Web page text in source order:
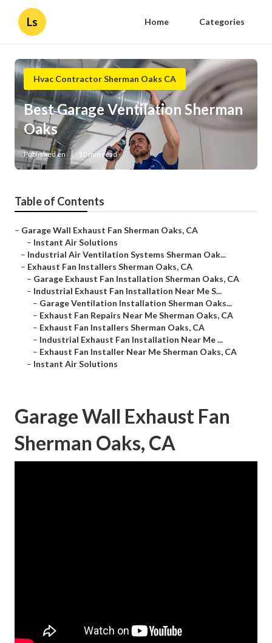
Ls Home Categories
Hvac Contractor Sherman Oaks CA
Best Garage Ventilation Sherman
Oaks
Published en 10 min read
Table of Contents
– Garage Wall Exhaust Fan Sherman Oaks, CA
– Instant Air Solutions
– Industrial Air Ventilation Systems Sherman Oak...
– Exhaust Fan Installers Sherman Oaks, CA
– Garage Exhaust Fan Installation Sherman Oaks, CA
– Industrial Exhaust Fan Installation Near Me S...
– Garage Ventilation Installation Sherman Oaks...
– Exhaust Fan Repairs Near Me Sherman Oaks, CA
– Exhaust Fan Installers Sherman Oaks, CA
– Industrial Exhaust Fan Installation Near Me ...
– Exhaust Fan Installer Near Me Sherman Oaks, CA
– Instant Air Solutions
Garage Wall Exhaust Fan
Sherman Oaks, CA